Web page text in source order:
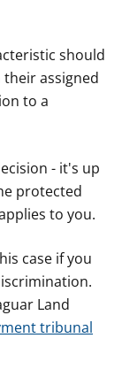
should
assigned
to a
- it's up
protected
to you.
case if you
Land
tribunal